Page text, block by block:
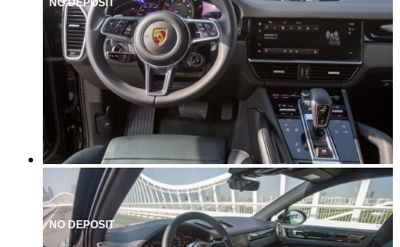
NO DEPOSIT
NO DEPOSIT